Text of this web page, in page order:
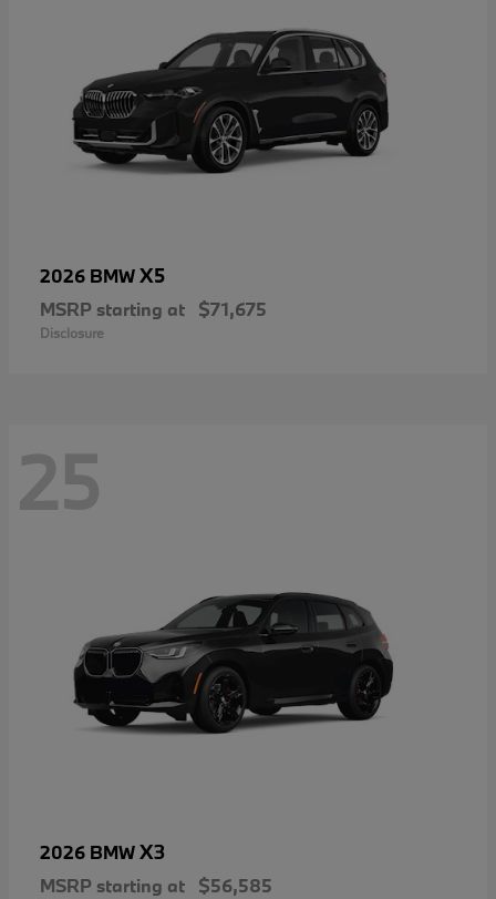
2026 BMWX5
MSRP starting at $71,675
Disclosure
25
2026 BMWX3
MSRP starting at $56,585